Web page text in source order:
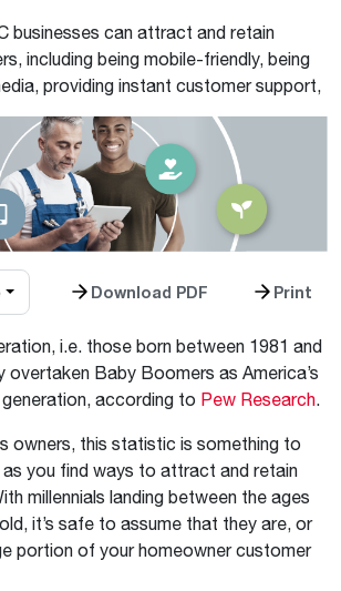
businesses can attract and retain
including being mobile-friendly, being
providing instant customer support,
Download PDF Print
i.e. those born between 1981 and
overtaken Baby Boomers as America’s
according to Pew Research
owners, this statistic is something to
you find ways to attract and retain
millennials landing between the ages
it’s safe to assume that they are, or
portion of your homeowner customer